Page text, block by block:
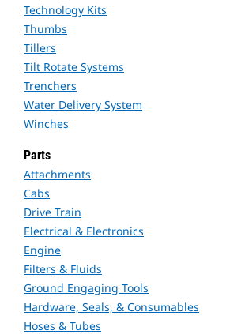
Technology Kits
Thumbs
Tillers
Tilt Rotate Systems
Trenchers
Water Delivery System
Winches
Parts
Attachments
Cabs
Drive Train
Electrical & Electronics
Engine
Filters & Fluids
Ground Engaging Tools
Hardware, Seals, & Consumables
Hoses & Tubes